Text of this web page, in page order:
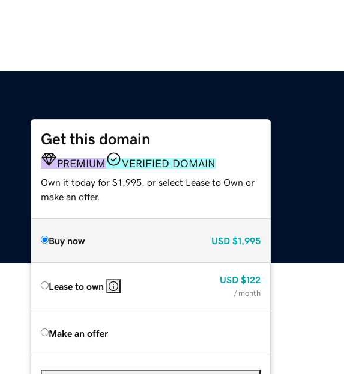
Get this domain
PREMIUM VERIFIED DOMAIN
Own it today for $1,995, or select Lease to Own or
make an offer.
Buy now USD $1,995
Lease to own
USD $122
/ month
Make an offer